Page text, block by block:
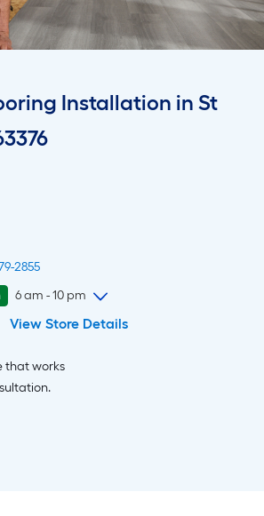
Installation in St
2855
6 am - 10 pm
6 am-10 pm
View Store Details
that works